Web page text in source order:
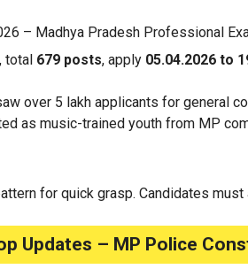
– Madhya Pradesh Professional
, total 679 posts, apply 05.04.2026 to
over 5 lakh applicants for general
as music-trained youth from MP
for quick grasp. Candidates
Updates – MP Police